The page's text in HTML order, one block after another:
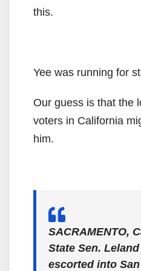
this.
Yee was running for
Our guess is that the
voters in California
him.
SACRAMENTO,
State Sen.
escorted into